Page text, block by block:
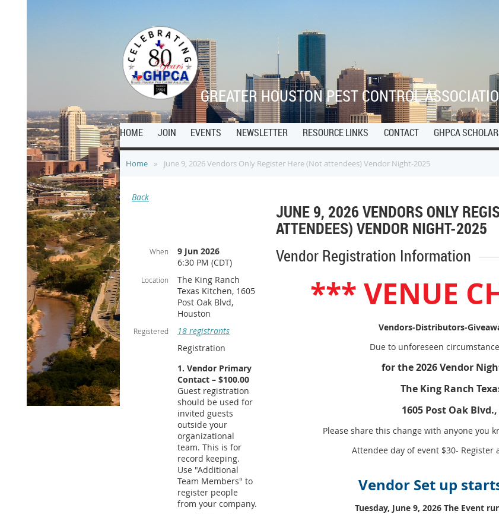
GREATER HOUSTON PEST CONTROL
HOME JOIN EVENTS NEWSLETTER RESOURCE LINKS CONTACT GHPCA
Home June 9, 2026 Vendors Only Register Here (Not attendees) Vendor Night-2025
Back
JUNE 9, 2026 VENDORS ONLY
ATTENDEES) VENDOR NIGHT-2025
When
9 Jun 2026
6:30 PM (CDT)
Location
The King Ranch
Texas Kitchen, 1605
Post Oak Blvd,
Houston
Registered
18 registrants
Registration
1. Vendor Primary
Contact – $100.00
Guest registration
should be used for
invited guests
outside your
organizational
team. This is for
record keeping.
Use "Additional
Team Members" to
register people
from your company.
Vendor Registration Information
*** VENUE
Vendors-Distributors-
Due to unforeseen
for the 2026 Vendor
The King Ranch
1605 Post Oak
Please share this change with anyone you
Attendee day of event $30- Register
Vendor Set up
Tuesday, June 9, 2026 The Event